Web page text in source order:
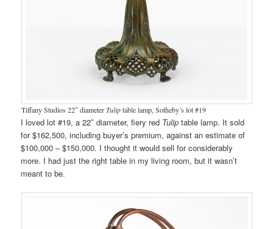
Tiffany Studios 22″ diameterTuliptable lamp, Sotheby’s lot #19
I loved lot #19, a 22″ diameter, fiery red Tuliptable lamp. It sold
for $162,500, including buyer’s premium, against an estimate of
$100,000 – $150,000. I thought it would sell for considerably
more. I had just the right table in my living room, but it wasn’t
meant to be.